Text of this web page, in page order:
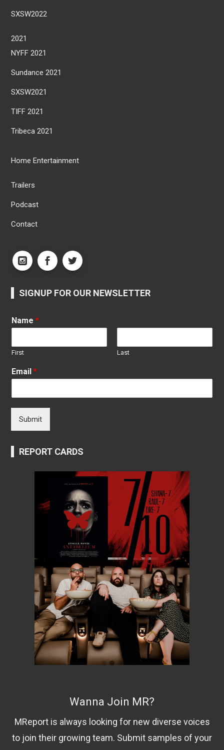
SXSW2022
2021
NYFF 2021
Sundance 2021
SXSW2021
TIFF 2021
Tribeca 2021
Home Entertainment
Trailers
Podcast
Contact
SIGNUP FOR OUR NEWSLETTER
Name*
First Last
Email*
Submit
REPORT CARDS
Wanna Join MR?
MReport is always looking for new diverse voices
to join their growing team. Submit samples of your